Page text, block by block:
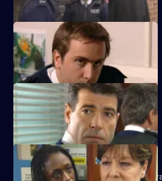
Klein faces a dilemma.
Hunter plans a drugs raid.
Klein jeopardises the undercover